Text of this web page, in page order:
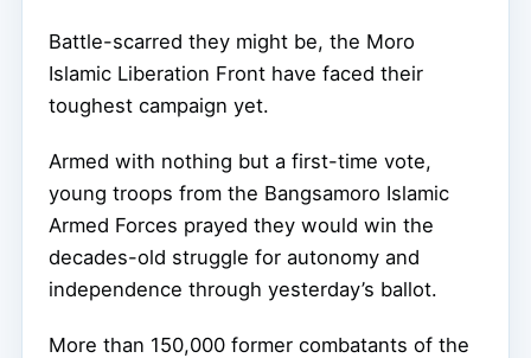
Battle-scarred they might be, the Moro
Islamic Liberation Front have faced their
toughest campaign yet.
Armed with nothing but a first-time vote,
young troops from the Bangsamoro Islamic
Armed Forces prayed they would win the
decades-old struggle for autonomy and
independence through yesterday’s ballot.
More than 150,000 former combatants of the